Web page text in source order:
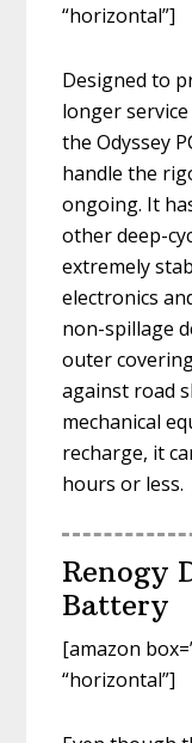
“horizontal”]
Designed to
longer
the Odyssey
handle the
ongoing. It
other deep-
extremely
electronics
non-spillage
outer
against road
mechanical
recharge, it
hours or less.
Renogy
Battery
[amazon
“horizontal”]